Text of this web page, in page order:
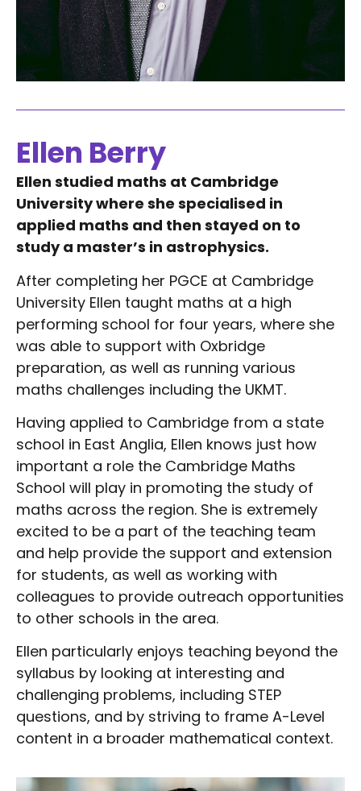
Ellen Berry
Ellen studied maths at Cambridge
University where she specialised in
applied maths and then stayed on to
study a master’s in astrophysics.
After completing her PGCE at Cambridge
University Ellen taught maths at a high
performing school for four years, where she
was able to support with Oxbridge
preparation, as well as running various
maths challenges including the UKMT.
Having applied to Cambridge from a state
school in East Anglia, Ellen knows just how
important a role the Cambridge Maths
School will play in promoting the study of
maths across the region. She is extremely
excited to be a part of the teaching team
and help provide the support and extension
for students, as well as working with
colleagues to provide outreach opportunities
to other schools in the area.
Ellen particularly enjoys teaching beyond the
syllabus by looking at interesting and
challenging problems, including STEP
questions, and by striving to frame A-Level
content in a broader mathematical context.